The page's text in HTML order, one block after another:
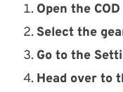
Open the
Select the
Go to the
Head over to